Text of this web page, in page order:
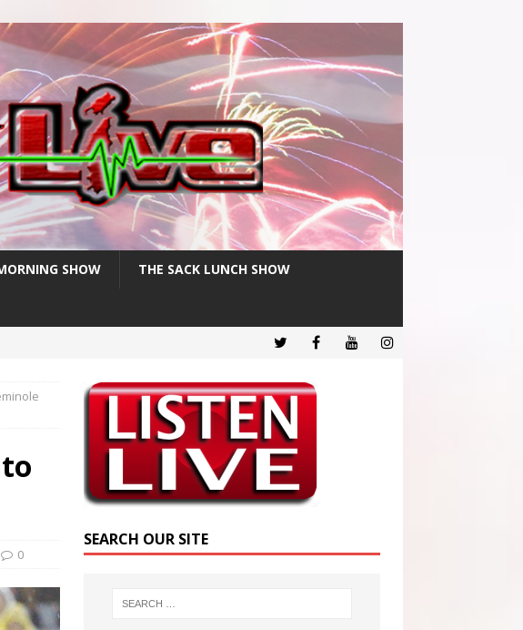
SHOW THE SACK LUNCH SHOW
0
SEARCH OUR SITE